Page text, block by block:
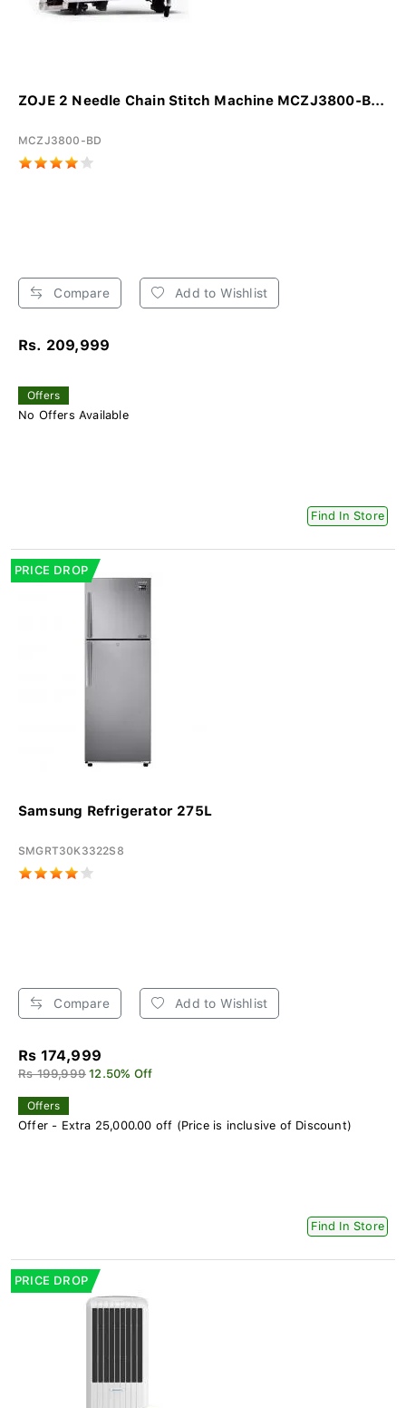
ZOJE 2 Needle Chain Stitch Machine MCZJ3800-B...
MCZJ3800-BD
Compare Add to Wishlist
Rs. 209,999
Offers
No Offers Available
Find In Store
PRICE DROP
Samsung Refrigerator 275L
SMGRT30K3322S8
Compare Add to Wishlist
Rs 174,999
Rs 199,999 12.50% Off
Offers
Offer - Extra 25,000.00 off (Price is inclusive of Discount)
Find In Store
PRICE DROP